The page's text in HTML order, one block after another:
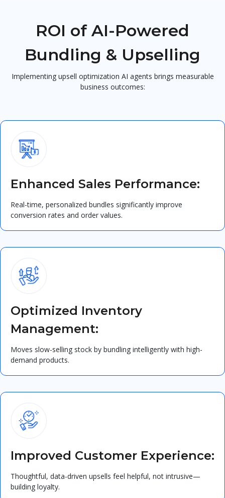
ROI of AI-Powered
Bundling & Upselling
Implementing upsell optimization AI agents brings measurable
business outcomes:
Enhanced Sales Performance:
Real-time, personalized bundles significantly improve
conversion rates and order values.
Optimized Inventory
Management:
Moves slow-selling stock by bundling intelligently with high-
demand products.
Improved Customer Experience:
Thoughtful, data-driven upsells feel helpful, not intrusive—
building loyalty.